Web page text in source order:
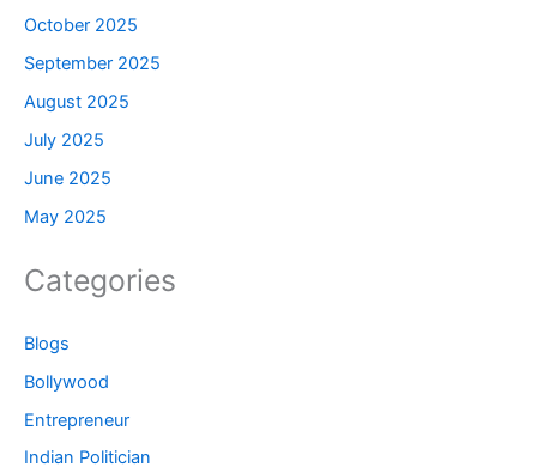
October 2025
September 2025
August 2025
July 2025
June 2025
May 2025
Categories
Blogs
Bollywood
Entrepreneur
Indian Politician